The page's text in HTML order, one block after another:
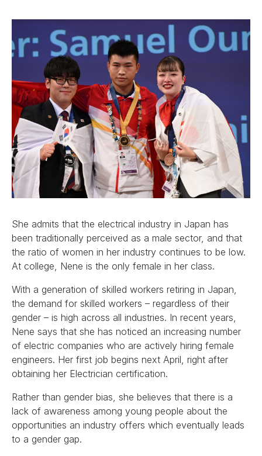
She admits that the electrical industry in Japan has
been traditionally perceived as a male sector, and that
the ratio of women in her industry continues to be low.
At college, Nene is the only female in her class.
With a generation of skilled workers retiring in Japan,
the demand for skilled workers – regardless of their
gender – is high across all industries. In recent years,
Nene says that she has noticed an increasing number
of electric companies who are actively hiring female
engineers. Her first job begins next April, right after
obtaining her Electrician certification.
Rather than gender bias, she believes that there is a
lack of awareness among young people about the
opportunities an industry offers which eventually leads
to a gender gap.